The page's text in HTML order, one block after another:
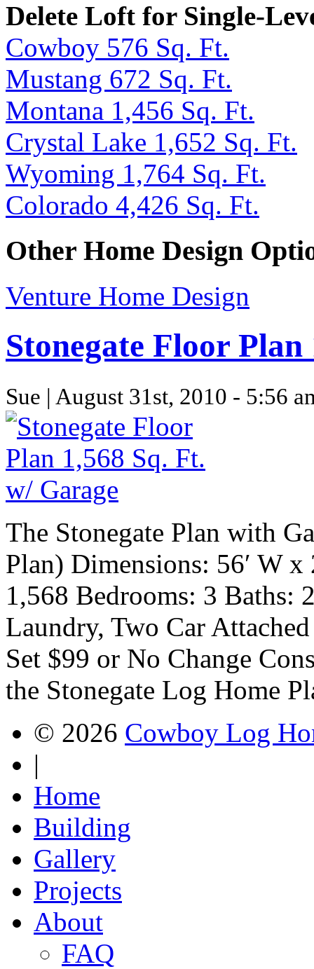
Delete Loft for Single-
Cowboy 576 Sq. Ft.
Mustang 672 Sq. Ft.
Montana 1,456 Sq. Ft.
Crystal Lake 1,652 Sq. Ft.
Wyoming 1,764 Sq. Ft.
Colorado 4,426 Sq. Ft.
Other Home Design
Venture Home Design
Stonegate Floor
Sue | August 31st, 2010 - 5:56
The Stonegate Plan with
Plan) Dimensions: 56′ W
1,568 Bedrooms: 3 Baths:
Laundry, Two Car
Set $99 or No Change
the Stonegate Log Home
© 2026 Cowboy Log
|
Home
Building
Gallery
Projects
About
FAQ